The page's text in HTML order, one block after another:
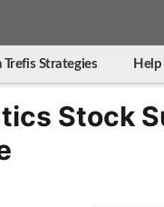
Trefis Strategies
Stock